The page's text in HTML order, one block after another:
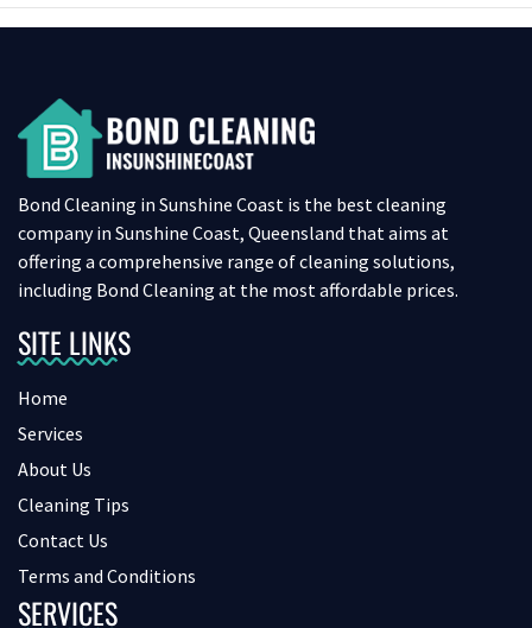
Bond Cleaning in Sunshine Coast is the best cleaning
company in Sunshine Coast, Queensland that aims at
offering a comprehensive range of cleaning solutions,
including Bond Cleaning at the most affordable prices.
SITE LINKS
Home
Services
About Us
Cleaning Tips
Contact Us
Terms and Conditions
SERVICES